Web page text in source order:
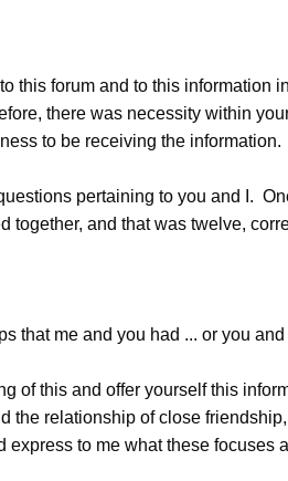
this forum and to this information
there was necessity within
to be receiving the information.
pertaining to you and I.
together, and that was twelve,
that me and you had ... or you and
of this and offer yourself this
the relationship of close
to me what these focuses